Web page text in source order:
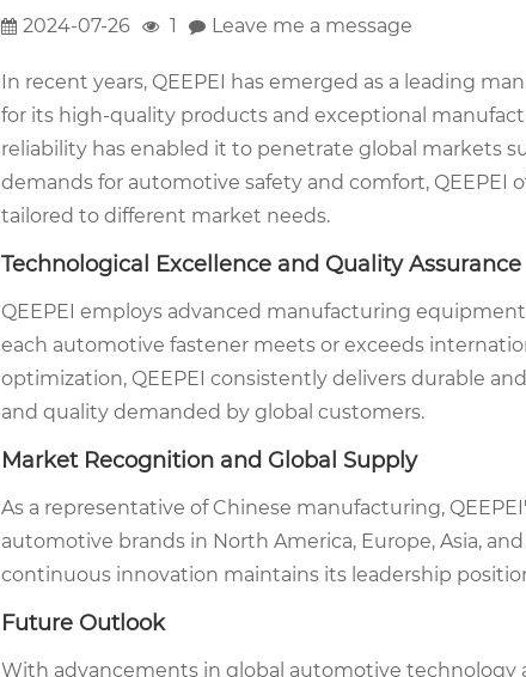
2024-07-26 1 Leave me a message
In recent years, QEEPEI has emerged as a leading
for its high-quality products and exceptional
reliability has enabled it to penetrate global markets
demands for automotive safety and comfort,
tailored to different market needs.
Technological Excellence and Quality Assurance
QEEPEI employs advanced manufacturing
each automotive fastener meets or exceeds
optimization, QEEPEI consistently delivers durable
and quality demanded by global customers.
Market Recognition and Global Supply
As a representative of Chinese manufacturing,
automotive brands in North America, Europe, Asia,
continuous innovation maintains its leadership
Future Outlook
With advancements in global automotive technology